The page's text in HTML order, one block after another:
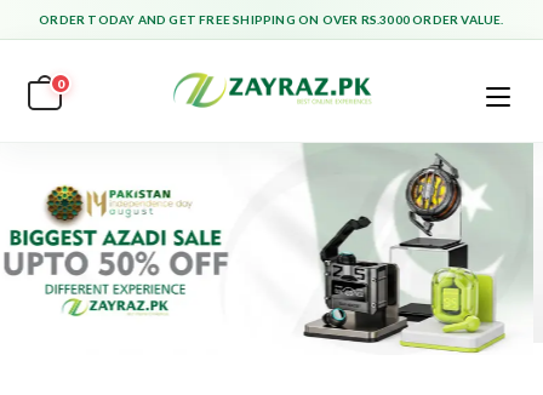
ORDER TODAY AND GET FREE SHIPPING ON OVER RS.3000 ORDER VALUE.
0